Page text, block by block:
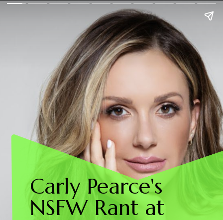
Carly Pearce's
NSFW Rant at